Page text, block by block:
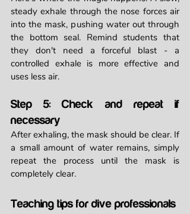
steady exhale through the nose forces air
into the mask, pushing water out through
the bottom seal. Remind students that
they don't need a forceful blast - a
controlled exhale is more effective and
uses less air.
Step 5: Check and repeat if
necessary
After exhaling, the mask should be clear. If
a small amount of water remains, simply
repeat the process until the mask is
completely clear.
Teaching tips for dive professionals